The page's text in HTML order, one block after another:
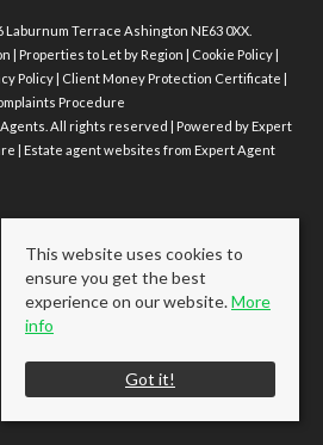
Laburnum Terrace Ashington NE63 0XX.
Properties to Let by Region Cookie Policy|
Policy Client Money Protection Certificate
Procedure
All rights reserved | Powered by Expert
Estate agent websites from Expert Agent
This website uses cookies to
ensure you get the best
experience on our website.More
info
Got it!